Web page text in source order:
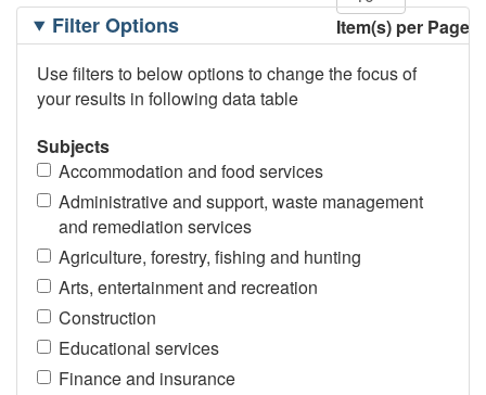
Item(s) per Page
Filtering
OptionsFilter Options
Use filters to below options to change the focus of
your results in following data table
Subjects
Accommodation and food services
Administrative and support, waste management
and remediation services
Agriculture, forestry, fishing and hunting
Arts, entertainment and recreation
Construction
Educational services
Finance and insurance